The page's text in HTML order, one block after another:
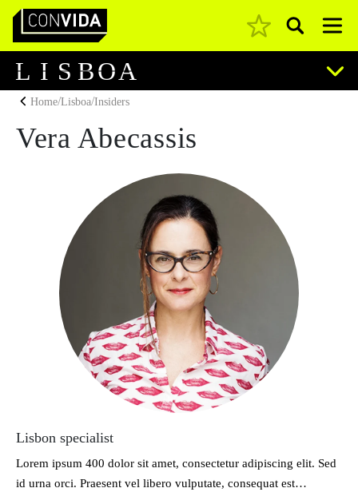
Main Navigation Pesquisar
L I S BOA
Home/Lisboa/Insiders
Vera Abecassis
Lisbon specialist
Lorem ipsum 400 dolor sit amet, consectetur adipiscing elit. Sed
id urna orci. Praesent vel libero vulputate, consequat est…